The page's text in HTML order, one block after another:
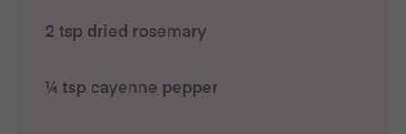
2 tsp dried rosemary
¼ tsp cayenne pepper